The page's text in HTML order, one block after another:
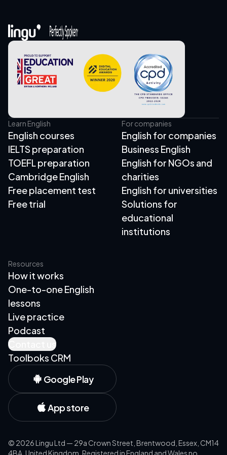
Learn English
English courses
IELTS preparation
TOEFL preparation
Cambridge English
Free placement test
Free trial
For companies
English for companies
Business English
English for NGOs and
charities
English for universities
Solutions for
educational
institutions
Resources
How it works
One-to-one English
lessons
Live practice
Podcast
Contact us
Toolboks CRM
Google Play
App store
© 2026Lingu Ltd — 29a Crown Street, Brentwood, Essex, CM14
4BA, United Kingdom. Registered in England and Wales no.